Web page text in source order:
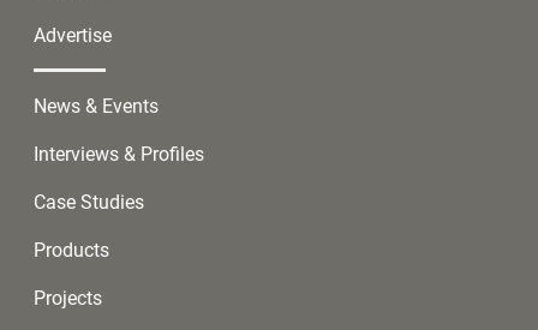
Advertise
News & Events
Interviews & Profiles
Case Studies
Products
Projects